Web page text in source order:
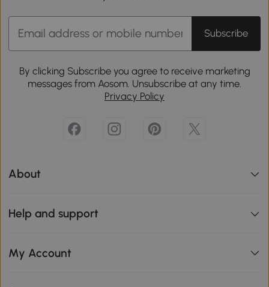
Subscribe
By clicking Subscribe you agree to receive marketing
messages from Aosom. Unsubscribe at any time.
Privacy Policy
About
Help and support
My Account